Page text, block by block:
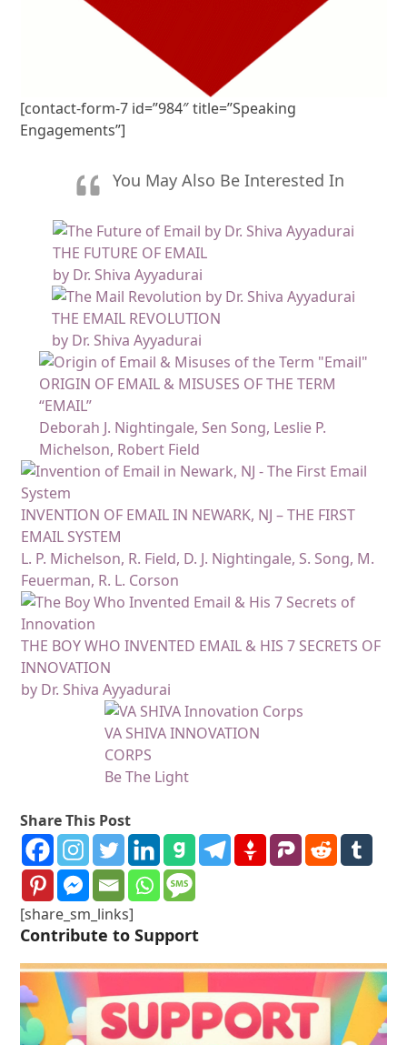
[contact-form-7 id=”984″ title=”Speaking
Engagements”]
You May Also Be Interested In
THE FUTURE OF EMAIL
by Dr. Shiva Ayyadurai
THE EMAIL REVOLUTION
by Dr. Shiva Ayyadurai
ORIGIN OF EMAIL & MISUSES OF THE TERM
“EMAIL”
Deborah J. Nightingale, Sen Song, Leslie P.
Michelson, Robert Field
INVENTION OF EMAIL IN NEWARK, NJ – THE FIRST
EMAIL SYSTEM
L. P. Michelson, R. Field, D. J. Nightingale, S. Song, M.
Feuerman, R. L. Corson
THE BOY WHO INVENTED EMAIL & HIS 7 SECRETS OF
INNOVATION
by Dr. Shiva Ayyadurai
VA SHIVA INNOVATION
CORPS
Be The Light
Share This Post
[share_sm_links]
Contribute to Support